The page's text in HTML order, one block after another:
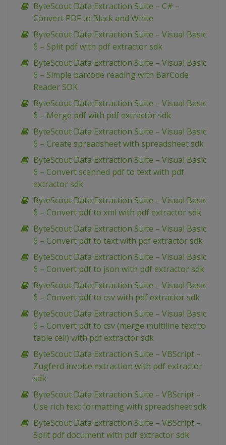
ByteScout Data Extraction Suite – C# –
Convert PDF to Black and White
ByteScout Data Extraction Suite – Visual Basic
6 – Split pdf with pdf extractor sdk
ByteScout Data Extraction Suite – Visual Basic
6 – Simple barcode reading with BarCode
Reader SDK
ByteScout Data Extraction Suite – Visual Basic
6 – Merge pdf with pdf extractor sdk
ByteScout Data Extraction Suite – Visual Basic
6 – Create spreadsheet with spreadsheet sdk
ByteScout Data Extraction Suite – Visual Basic
6 – Convert scanned pdf to text with pdf
extractor sdk
ByteScout Data Extraction Suite – Visual Basic
6 – Convert pdf to xml with pdf extractor sdk
ByteScout Data Extraction Suite – Visual Basic
6 – Convert pdf to text with pdf extractor sdk
ByteScout Data Extraction Suite – Visual Basic
6 – Convert pdf to json with pdf extractor sdk
ByteScout Data Extraction Suite – Visual Basic
6 – Convert pdf to csv with pdf extractor sdk
ByteScout Data Extraction Suite – Visual Basic
6 – Convert pdf to csv (merge multiline text to
table cell) with pdf extractor sdk
ByteScout Data Extraction Suite – VBScript –
Zugferd invoice extraction with pdf extractor
sdk
ByteScout Data Extraction Suite – VBScript –
Use rich text formatting with spreadsheet sdk
ByteScout Data Extraction Suite – VBScript –
Split pdf document with pdf extractor sdk